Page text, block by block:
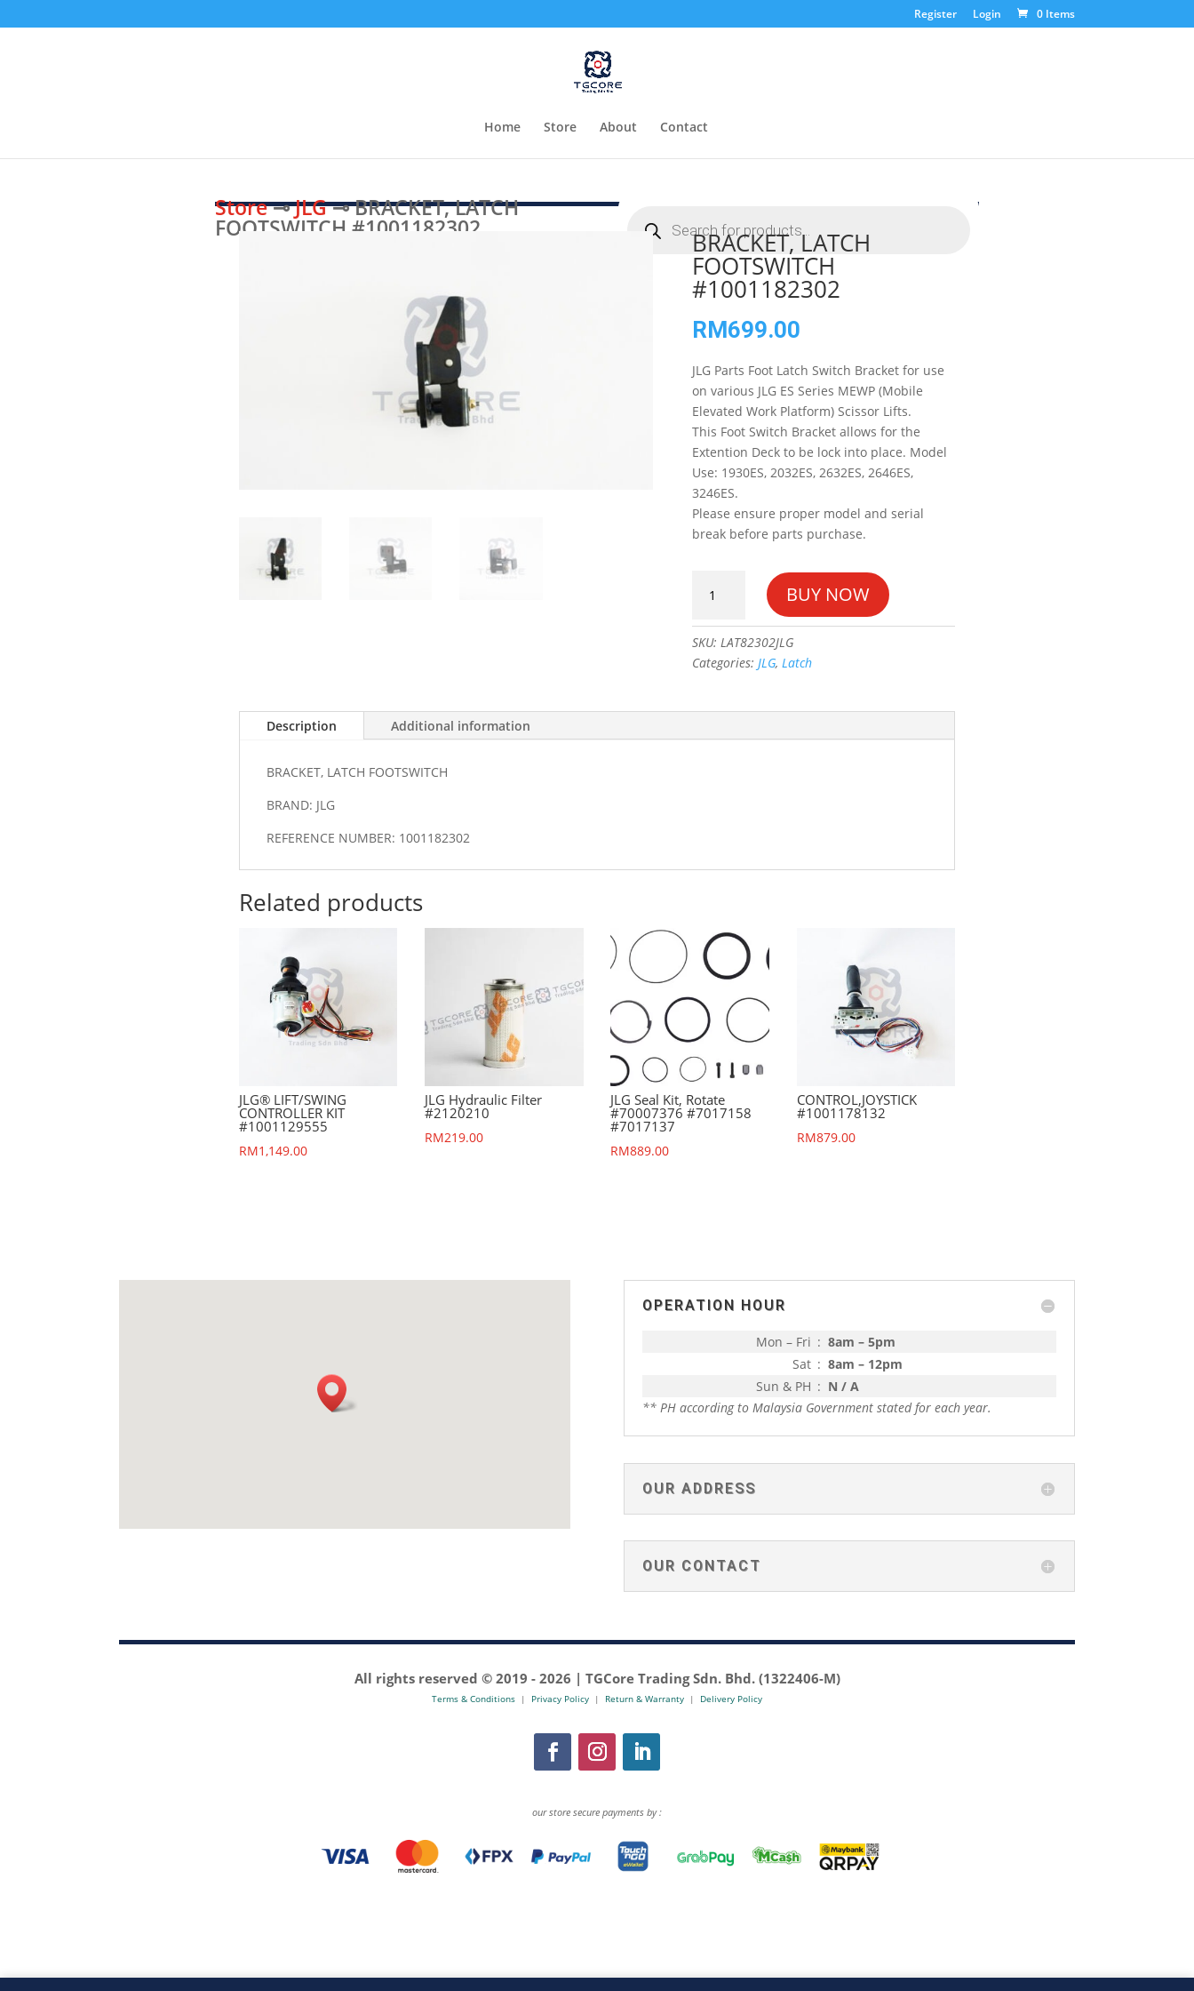
Register Login 0 Items
Home Store About Contact
Store⊸JLG⊸ BRACKET, LATCH
FOOTSWITCH #1001182302 search
BRACKET, LATCH
FOOTSWITCH
#1001182302
RM699.00
JLG Parts Foot Latch Switch Bracket for use
on various JLG ES Series MEWP (Mobile
Elevated Work Platform) Scissor Lifts.
This Foot Switch Bracket allows for the
Extention Deck to be lock into place. Model
Use: 1930ES, 2032ES, 2632ES, 2646ES,
3246ES.
Please ensure proper model and serial
break before parts purchase.
LATCH
#1001182302
quantity
BUY NOW
SKU:LAT82302JLG
Categories:JLG,Latch
Description Additional information
BRACKET, LATCH FOOTSWITCH
BRAND: JLG
REFERENCE NUMBER: 1001182302
Related products
JLG® LIFT/SWING
CONTROLLER KIT
#1001129555
RM1,149.00
JLG Hydraulic Filter
#2120210
RM219.00
JLG Seal Kit, Rotate
#70007376 #7017158
#7017137
RM889.00
CONTROL,JOYSTICK
#1001178132
RM879.00
OPERATION HOUR
Mon – Fri : 8am – 5pm
Sat : 8am – 12pm
Sun & PH : N / A
** PH according to Malaysia Government stated for each year.
OUR ADDRESS
OUR CONTACT
All rights reserved © 2019 -2026 | TGCore Trading Sdn. Bhd. (1322406-M)
Terms & Conditions | Privacy Policy | Return & Warranty | Delivery Policy
our store secure payments by :